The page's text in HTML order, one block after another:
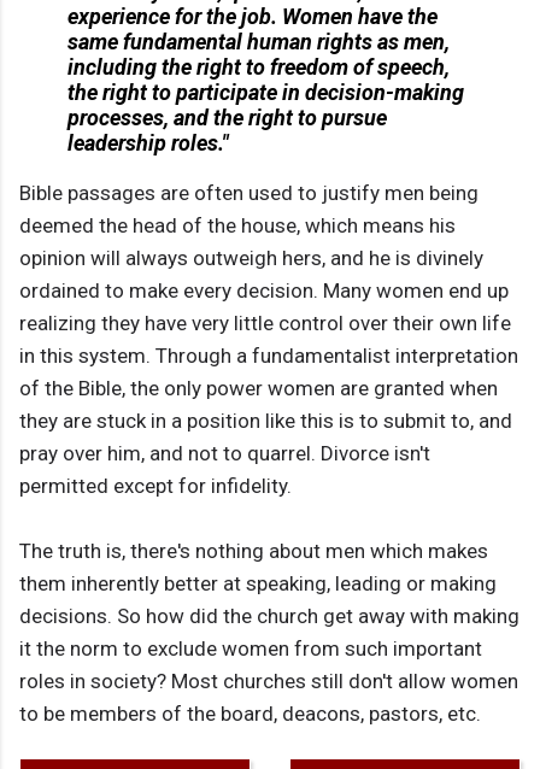
experience for the job. Women have the
same fundamental human rights as men,
including the right to freedom of speech,
the right to participate in decision-making
processes, and the right to pursue
leadership roles."
Bible passages are often used to justify men being
deemed the head of the house, which means his
opinion will always outweigh hers, and he is divinely
ordained to make every decision. Many women end up
realizing they have very little control over their own life
in this system. Through a fundamentalist interpretation
of the Bible, the only power women are granted when
they are stuck in a position like this is to submit to, and
pray over him, and not to quarrel. Divorce isn't
permitted except for infidelity.
The truth is, there's nothing about men which makes
them inherently better at speaking, leading or making
decisions. So how did the church get away with making
it the norm to exclude women from such important
roles in society? Most churches still don't allow women
to be members of the board, deacons, pastors, etc.